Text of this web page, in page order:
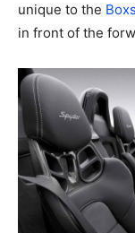
unique to the
in front of the